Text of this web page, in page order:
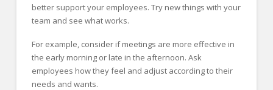
better support your employees. Try new things with your
team and see what works.
For example, consider if meetings are more effective in
the early morning or late in the afternoon. Ask
employees how they feel and adjust according to their
needs and wants.